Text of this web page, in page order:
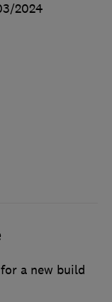
2024
a new build